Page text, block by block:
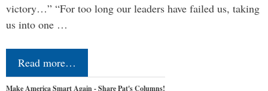
victory…” “For too long our leaders have failed us, taking
us into one …
Read more…
Make America Smart Again - Share Pat's Columns!